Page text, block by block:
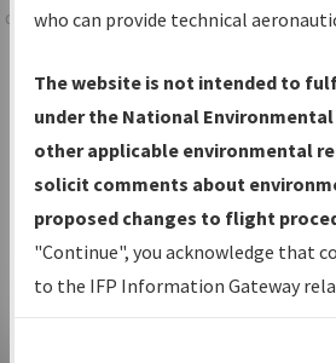
data portal, providing a single-source
Charts— All Published Charts,
Volume, and Type*.
IFP Production Plan— Current
under Development or
with Tentative Publication Date
Status.
IFP Coordination— All
developed/amended procedure
who can provide technical
The website is not intended to
under the National
other applicable environmental
solicit comments about
proposed changes to flight
"Continue", you acknowledge that
to the IFP Information Gateway
environmental impacts will not be